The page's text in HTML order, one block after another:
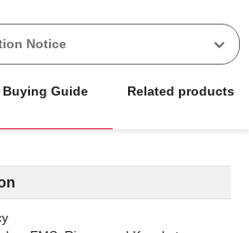
Notice
Buying Guide Related products